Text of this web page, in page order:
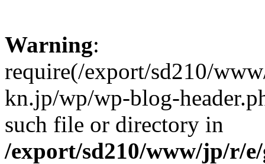
Warning:
require(/export/sd210/
kn.jp/wp/wp-blog-
such file or directory in
/export/sd210/www/jp/r/